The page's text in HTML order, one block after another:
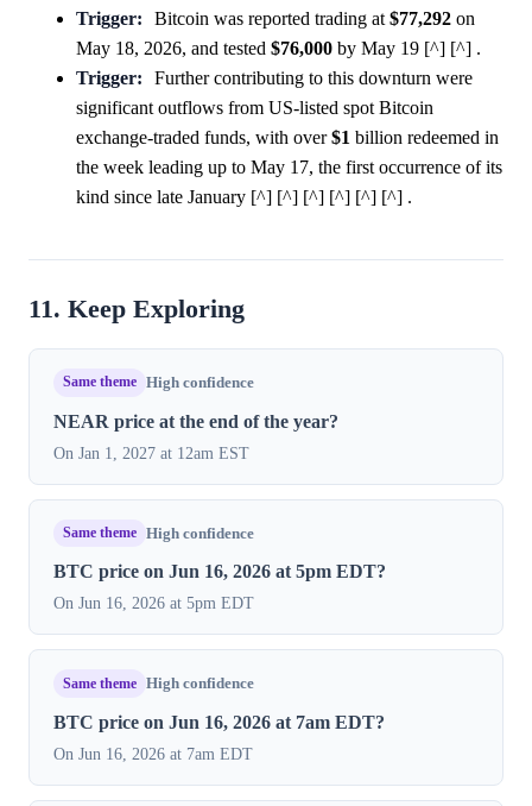
Trigger:
Bitcoin was reported trading at $77,292on
May 18, 2026, and tested $76,000 by May 19 [^] [^] .
Trigger:
Further contributing to this downturn were
significant outflows from US-listed spot Bitcoin
exchange-traded funds, with over$1 billion redeemed in
the week leading up to May 17, the first occurrence of its
kind since late January [^] [^] [^] [^] [^] [^] .
11. Keep Exploring
Same theme High confidence
NEAR price at the end of the year?
On Jan 1, 2027 at 12am EST
Same theme High confidence
BTC price on Jun 16, 2026 at 5pm EDT?
On Jun 16, 2026 at 5pm EDT
Same theme High confidence
BTC price on Jun 16, 2026 at 7am EDT?
On Jun 16, 2026 at 7am EDT